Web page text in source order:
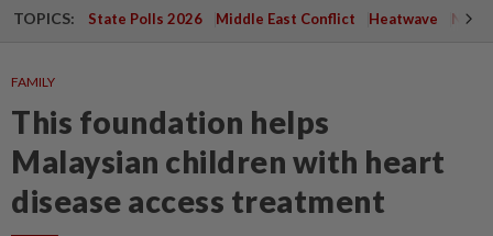
TOPICS: State Polls 2026 Middle East Conflict Heatwave
FAMILY
This foundation helps
Malaysian children with heart
disease access treatment